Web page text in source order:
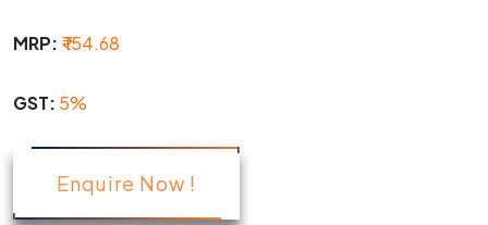
MRP: ₹ 154.68
GST: 5%
Enquire Now !